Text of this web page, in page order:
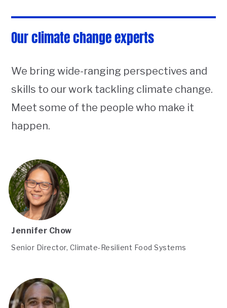
Our climate change experts
We bring wide-ranging perspectives and
skills to our work tackling climate change.
Meet some of the people who make it
happen.
Jennifer Chow
Senior Director, Climate-Resilient Food Systems